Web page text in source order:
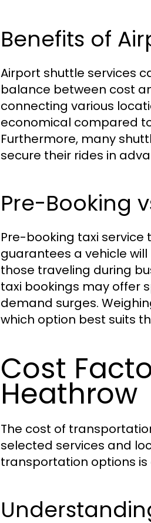
Benefits of
Airport shuttle services
balance between cost
connecting various
economical compared
Furthermore, many
secure their rides in
Pre-Booking
Pre-booking taxi
guarantees a vehicle
those traveling during
taxi bookings may offer
demand surges.
which option best suits
Cost
Heathrow
The cost of
selected services and
transportation options